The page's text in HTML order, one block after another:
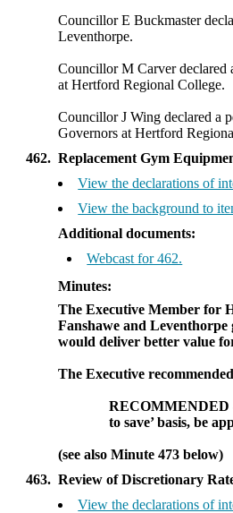
Councillor E Buckmaster
Leventhorpe.
Councillor M Carver declared
at Hertford Regional College.
Councillor J Wing declared a
Governors at Hertford
462. Replacement Gym
View the declarations of
View the background to
Additional documents:
Webcast for 462.
Minutes:
The Executive Member for
Fanshawe andLeventhorpe
would deliver better value
The Executive
RECOMMENDED
to save’ basis, be
(see also Minute 473 below)
463. Review of Discretionary
View the declarations of